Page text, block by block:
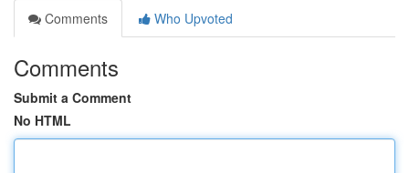
Comments
Who Upvoted
Comments
Submit a Comment
No HTML